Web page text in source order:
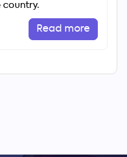
country.
Read more